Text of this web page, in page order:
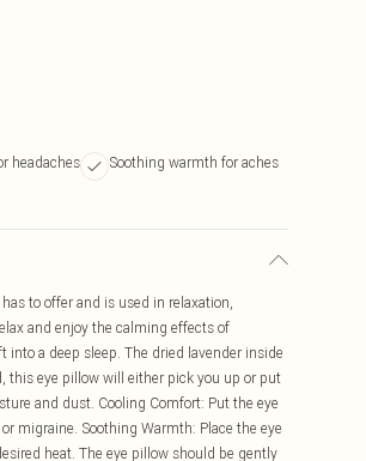
headaches
Soothing warmth for aches
to offer and is used in relaxation,
and enjoy the calming effects of
into a deep sleep. The dried lavender inside
this eye pillow will either pick you up or put
and dust. Cooling Comfort: Put the eye
migraine. Soothing Warmth: Place the eye
heat. The eye pillow should be gently